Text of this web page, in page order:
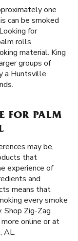
one
can be smoked
for
rolls
material. King
groups of
a Huntsville
FOR PALM
may be,
that
experience of
and
means that
every smoke
Shop Zig-Zag
more online or at
AL.